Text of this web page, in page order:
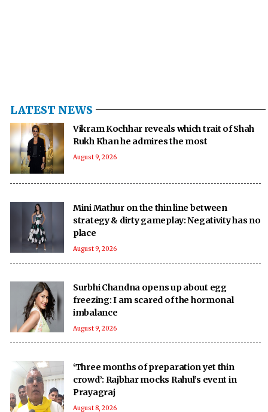
LATEST NEWS
Vikram Kochhar reveals which trait of Shah
Rukh Khan he admires the most
August 9, 2026
Mini Mathur on the thin line between
strategy & dirty gameplay: Negativity has no
place
August 9, 2026
Surbhi Chandna opens up about egg
freezing: I am scared of the hormonal
imbalance
August 9, 2026
‘Three months of preparation yet thin
crowd’: Rajbhar mocks Rahul’s event in
Prayagraj
August 8, 2026